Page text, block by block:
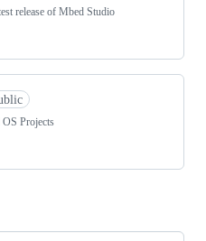
release of Mbed Studio
Projects